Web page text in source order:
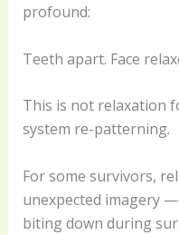
profound:
Teeth apart. Face
This is not relaxation
system re-patterning.
For some survivors,
unexpected imagery
biting down during